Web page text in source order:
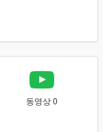
동영상 0